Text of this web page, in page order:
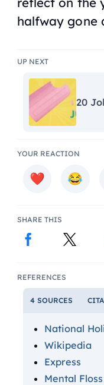
halfway gone
UP NEXT
20
YOUR REACTION
SHARE THIS
REFERENCES
4 SOURCES
National
Wikipedia
Express
Mental Floss